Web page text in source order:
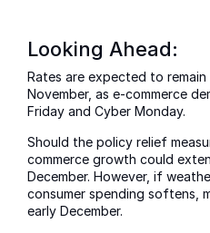
Looking Ahead:
Rates are expected to
November, as e-commerce
Friday and Cyber Monday.
Should the policy relief
commerce growth could
December. However, if
consumer spending softens,
early December.